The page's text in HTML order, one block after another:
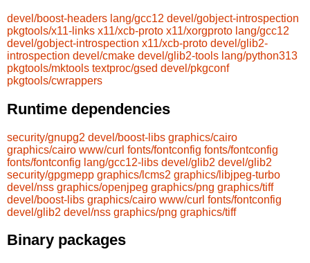
devel/boost-headers lang/gcc12 devel/gobject-introspection
pkgtools/x11-links x11/xcb-proto x11/xorgproto lang/gcc12
devel/gobject-introspection x11/xcb-proto devel/glib2-
introspection devel/cmake devel/glib2-tools lang/python313
pkgtools/mktools textproc/gsed devel/pkgconf
pkgtools/cwrappers
Runtime dependencies
security/gnupg2 devel/boost-libs graphics/cairo
graphics/cairo www/curl fonts/fontconfig fonts/fontconfig
fonts/fontconfig lang/gcc12-libs devel/glib2 devel/glib2
security/gpgmepp graphics/lcms2 graphics/libjpeg-turbo
devel/nss graphics/openjpeg graphics/png graphics/tiff
devel/boost-libs graphics/cairo www/curl fonts/fontconfig
devel/glib2 devel/nss graphics/png graphics/tiff
Binary packages